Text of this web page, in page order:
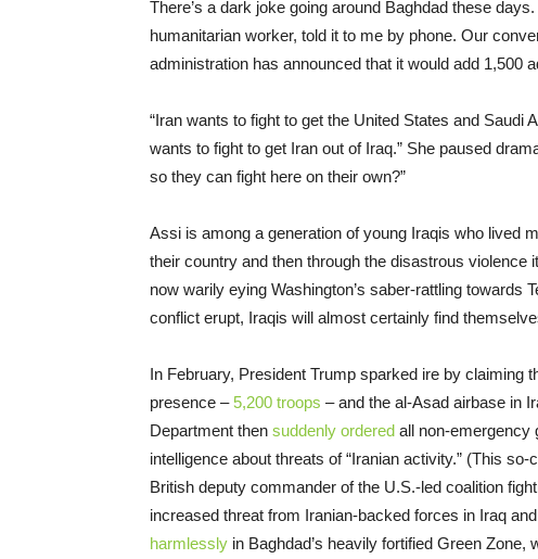
There’s a dark joke going around Baghdad these
humanitarian worker, told it to me by phone. Our
administration has announced that it would add 1,500
“Iran wants to fight to get the United States and Saudi
wants to fight to get Iran out of Iraq.” She paused
so they can fight here on their own?”
Assi is among a generation of young Iraqis who lived
their country and then through the disastrous violence
now warily eying Washington’s saber-rattling towards
conflict erupt, Iraqis will almost certainly find
In February, President Trump sparked ire by claiming
presence –5,200 troops – and the al-Asad airbase in
Department then suddenly ordered all non-emergency
intelligence about threats of “Iranian activity.” (This
British deputy commander of the U.S.-led coalition
increased threat from Iranian-backed forces in Iraq
harmlessly in Baghdad’s heavily fortified Green